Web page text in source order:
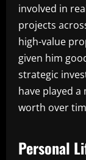
involved in
projects
high-value
given him
strategic
have played
worth over
Personal